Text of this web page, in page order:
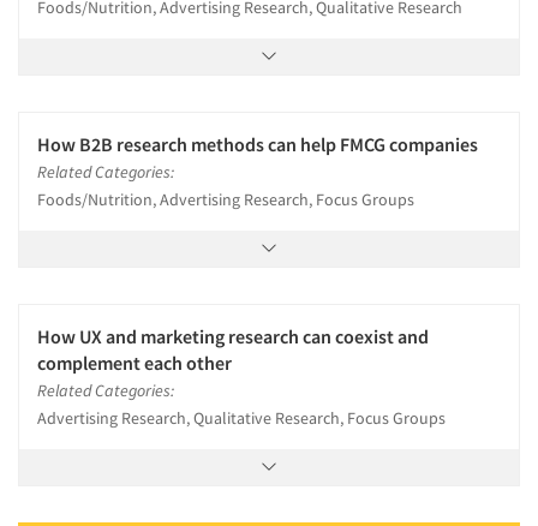
Foods/Nutrition, Advertising Research, Qualitative Research
How B2B research methods can help FMCG companies
Related Categories:
Foods/Nutrition, Advertising Research, Focus Groups
How UX and marketing research can coexist and
complement each other
Related Categories:
Advertising Research, Qualitative Research, Focus Groups